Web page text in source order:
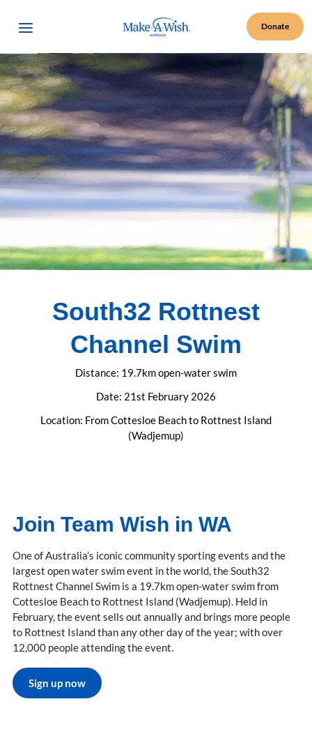
Open Menu Make A Wish Logo Donate
South32 Rottnest
Channel Swim
Distance: 19.7km open-water swim
Date: 21st February 2026
Location: From Cottesloe Beach to Rottnest Island
(Wadjemup)
Join Team Wish in WA
One of Australia’s iconic community sporting events and the
largest open water swim event in the world, the South32
Rottnest Channel Swim is a 19.7km open-water swim from
Cottesloe Beach to Rottnest Island (Wadjemup). Held in
February, the event sells out annually and brings more people
to Rottnest Island than any other day of the year; with over
12,000 people attending the event.
Sign up now